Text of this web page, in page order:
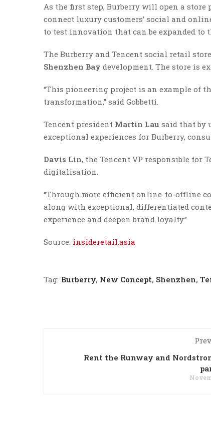
As the first step, Burberry will open a
connect luxury customers’ social and
to test innovation that can be expanded
The Burberry and Tencent social retail
Shenzhen Bay development. The store is
“This pioneering project is an example of
transformation,” said Gobbetti.
Tencent president Martin Lau said that by
exceptional experiences for Burberry,
Davis Lin, the Tencent VP responsible
digitalisation.
“Through more efficient online-to-offline
along with exceptional, differentiated
experience and deepen brand loyalty.”
Source: insideretail.asia
Tag: Burberry, New Concept, Shenzhen,
Rent the Runway and